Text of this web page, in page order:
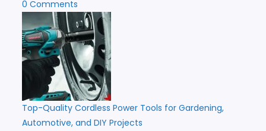
0 Comments
Top-Quality Cordless Power Tools for Gardening,
Automotive, and DIY Projects